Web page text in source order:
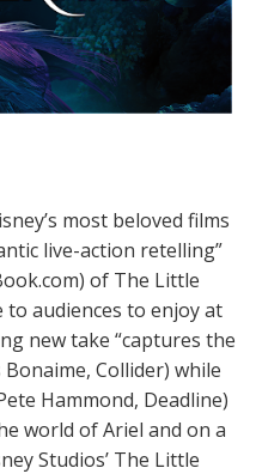
most beloved films
live-action retelling”
of The Little
to audiences to enjoy at
new take “captures the
Collider) while
Hammond, Deadline)
world of Ariel and on a
Studios’ The Little